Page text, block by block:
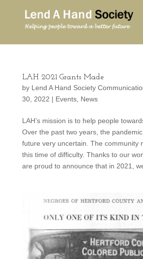
LAH 2021 Grants Made
by Lend A Hand Society
30, 2022 | Events, News
LAH’s mission is to help people
Over the past two years, the
future very uncertain. The community
this time of difficulty. Thanks to our
are proud to announce that in 2021,